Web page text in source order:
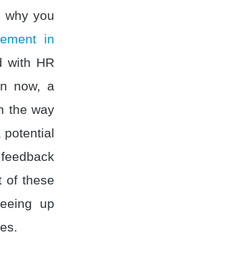
why you
in
with HR
now, a
the way
potential
of these
up